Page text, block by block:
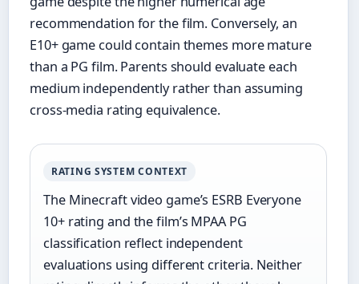
recommendation for the film. Conversely, an
E10+ game could contain themes more mature
than a PG film. Parents should evaluate each
medium independently rather than assuming
cross-media rating equivalence.
RATING SYSTEM CONTEXT
The Minecraft video game’s ESRB Everyone
10+ rating and the film’s MPAA PG
classification reflect independent
evaluations using different criteria. Neither